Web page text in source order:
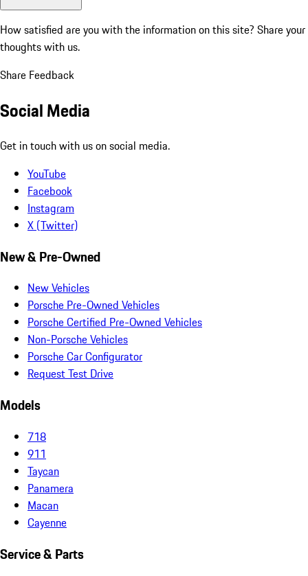
How satisfied are you with the information on this site? Share your
thoughts with us.
Share Feedback
Social Media
Get in touch with us on social media.
YouTube
Facebook
Instagram
X (Twitter)
New & Pre-Owned
New Vehicles
Porsche Pre-Owned Vehicles
Porsche Certified Pre-Owned Vehicles
Non-Porsche Vehicles
Porsche Car Configurator
Request Test Drive
Models
718
911
Taycan
Panamera
Macan
Cayenne
Service & Parts